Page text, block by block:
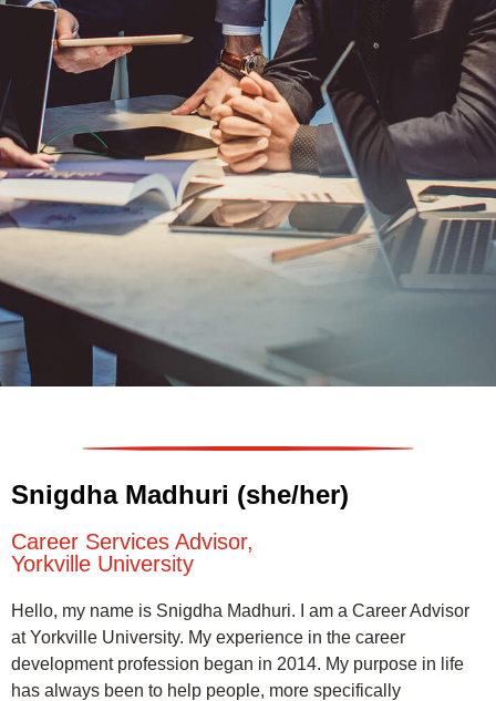
Snigdha Madhuri (she/her)
Career Services Advisor,
Yorkville University
Hello, my name is Snigdha Madhuri. I am a Career Advisor
at Yorkville University. My experience in the career
development profession began in 2014. My purpose in life
has always been to help people, more specifically